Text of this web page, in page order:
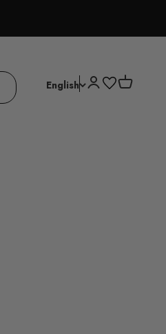
English Open account
Open cart